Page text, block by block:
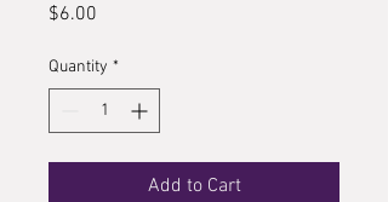
$6.00
Quantity *
Add to Cart